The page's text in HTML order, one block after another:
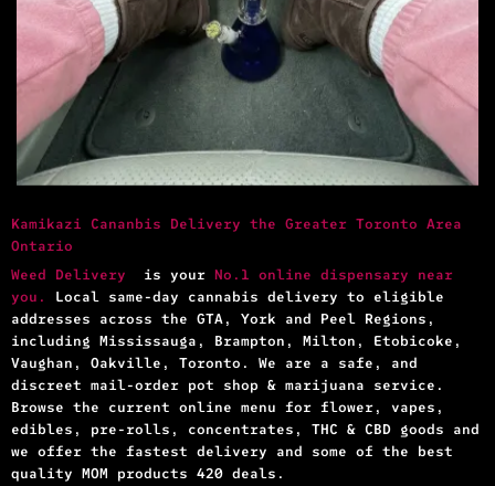
Kamikazi Cananbis Delivery the Greater Toronto Area
Ontario
Weed Delivery is your No.1 online dispensary near
you.
Local same-day cannabis delivery to eligible
addresses across the GTA, York and Peel Regions,
including Mississauga, Brampton, Milton, Etobicoke,
Vaughan, Oakville, Toronto. We are a safe, and
discreet mail-order pot shop & marijuana service.
Browse the current online menu for flower, vapes,
edibles, pre-rolls, concentrates, THC & CBD goods and
we offer the fastest delivery and some of the best
quality MOM products 420 deals.